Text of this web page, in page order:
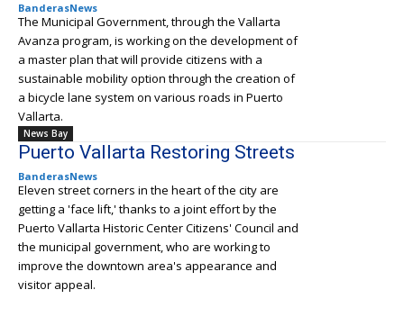
BanderasNews
The Municipal Government, through the Vallarta
Avanza program, is working on the development of
a master plan that will provide citizens with a
sustainable mobility option through the creation of
a bicycle lane system on various roads in Puerto
Vallarta.
News Bay
Puerto Vallarta Restoring Streets
BanderasNews
Eleven street corners in the heart of the city are
getting a 'face lift,' thanks to a joint effort by the
Puerto Vallarta Historic Center Citizens' Council and
the municipal government, who are working to
improve the downtown area's appearance and
visitor appeal.